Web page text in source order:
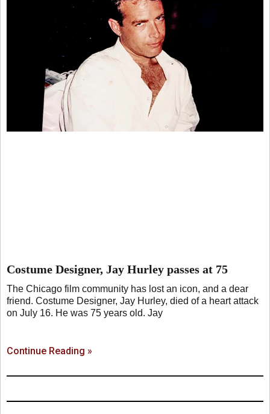
Costume Designer, Jay Hurley passes at 75
The Chicago film community has lost an icon, and a dear
friend. Costume Designer, Jay Hurley, died of a heart attack
on July 16. He was 75 years old. Jay
Continue Reading »